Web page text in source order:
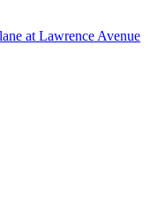
at Lawrence Avenue